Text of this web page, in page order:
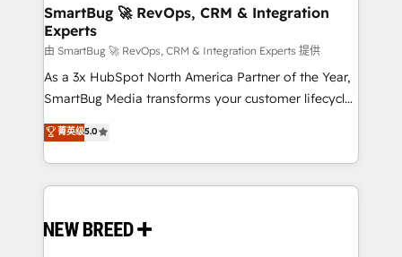
Scalable Architecture: Zero-technical-debt setup
across all Hubs, validated by our 7 HubSpot
Accreditations. AI-Powered RevOps: Breeze AI,
custom AI agents, and high-integrity migrations for
total reporting clarity. Security & Compliance: SOC 2
security. 🏆 Why Bluleadz? GTM OS Partner | 16+
Years Experience | 1,000+ Five-Star Reviews
SmartBug 🚀 RevOps, CRM & Integration
Experts
由 SmartBug 🚀 RevOps, CRM & Integration Experts 提供
As a 3x HubSpot North America Partner of the Year,
SmartBug Media transforms your customer lifecycle
into a revenue engine. Our unified ecosystem
includes specialized divisions Globalia (AI &
Software) and Point Success Media (Paid Media),
making this the official home for all three brands. 🔄
and system integrations powered by Globalia’s
菁英级5.0